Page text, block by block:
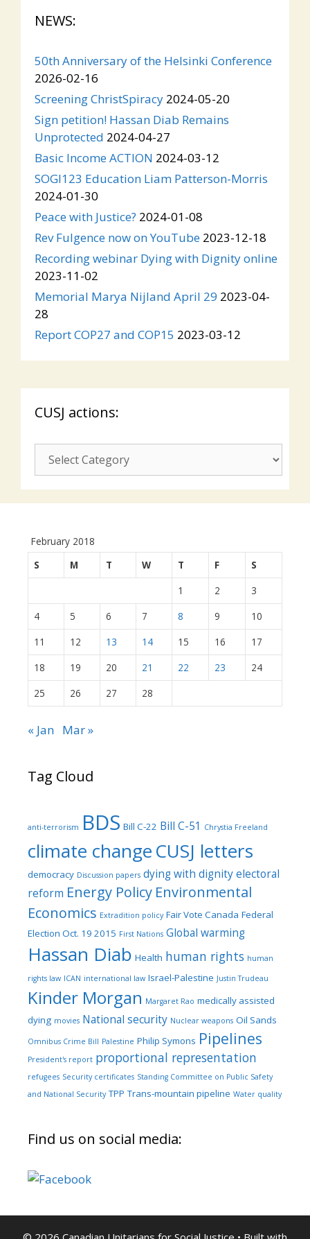
NEWS:
50th Anniversary of the Helsinki Conference
2026-02-16
Screening ChristSpiracy 2024-05-20
Sign petition! Hassan Diab Remains
Unprotected 2024-04-27
Basic Income ACTION 2024-03-12
SOGI123 Education Liam Patterson-Morris
2024-01-30
Peace with Justice? 2024-01-08
Rev Fulgence now on YouTube 2023-12-18
Recording webinar Dying with Dignity online
2023-11-02
Memorial Marya Nijland April 29 2023-04-
28
Report COP27 and COP15 2023-03-12
CUSJ actions:
CUSJ
actions:
February 2018
S
M T W T F
S
1
2
3
4
5 6 7 8 9
10
11
12 13 14 15 16
17
18
19 20 21 22 23
24
25
26 27 28
« Jan Mar »
Tag Cloud
anti-terrorism BDS Bill C-22 Bill C-51 Chrystia Freeland
climate changeCUSJ letters
democracy Discussion papers dying with dignityelectoral
reform Energy Policy Environmental
Economics Extradition policy Fair Vote Canada Federal
Election Oct. 19 2015 First Nations Global warming
Hassan Diab Health human rights human
rights law ICAN international law Israel-Palestine Justin Trudeau
Kinder Morgan Margaret Rao medically assisted
dying movies National security Nuclear weapons Oil Sands
Omnibus Crime Bill Palestine Philip Symons Pipelines
President's report proportional representation
refugees Security certificates Standing Committee on Public Safety
and National Security TPP Trans-mountain pipeline Water quality
Find us on social media: